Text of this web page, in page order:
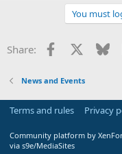
You must
Share: Facebook
News and Events
Terms and rules Privacy
Community platform by
via s9e/MediaSites